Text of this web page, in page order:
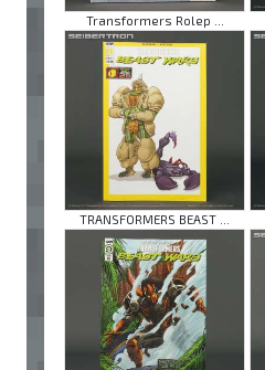
Transformers Rolep ...
TRANSFORMERS BEAST ...